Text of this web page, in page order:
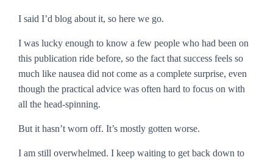
I said I’d blog about it, so here we go.
I was lucky enough to know a few people who had been on
this publication ride before, so the fact that success feels so
much like nausea did not come as a complete surprise, even
though the practical advice was often hard to focus on with
all the head-spinning.
But it hasn’t worn off. It’s mostly gotten worse.
I am still overwhelmed. I keep waiting to get back down to